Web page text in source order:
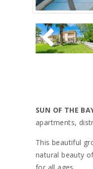
SUN OF THE
apartments,
This beautiful
natural beauty